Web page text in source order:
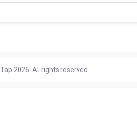
2026. All rights reserved